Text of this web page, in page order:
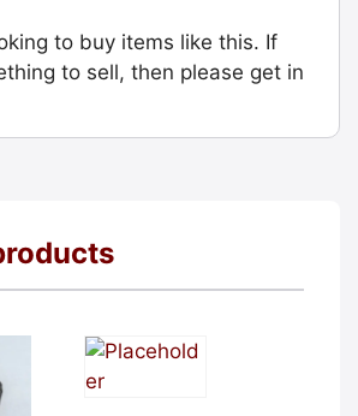
to buy items like this. If
to sell, then please get in